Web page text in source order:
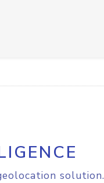
solution.